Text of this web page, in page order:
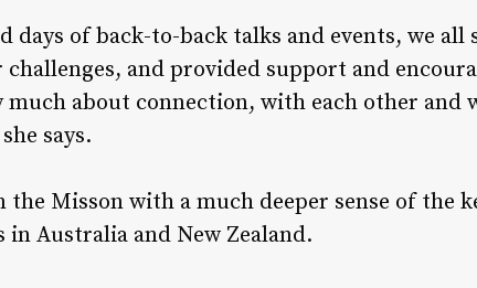
days of back-to-back talks and events, we all
and provided support and
much about connection, with each other and
says.
the Misson with a much deeper sense of the
in Australia and New Zealand.